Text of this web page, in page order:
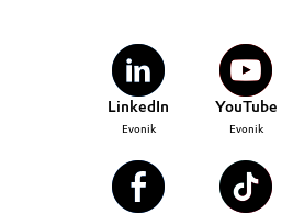
LinkedIn
Evonik
YouTube
Evonik